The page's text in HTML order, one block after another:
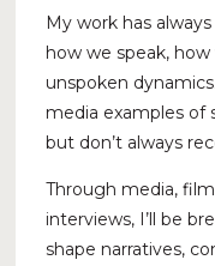
My work has
how we speak,
unspoken
media examples
but don’t always
Through media,
interviews, I’ll be
shape narratives,